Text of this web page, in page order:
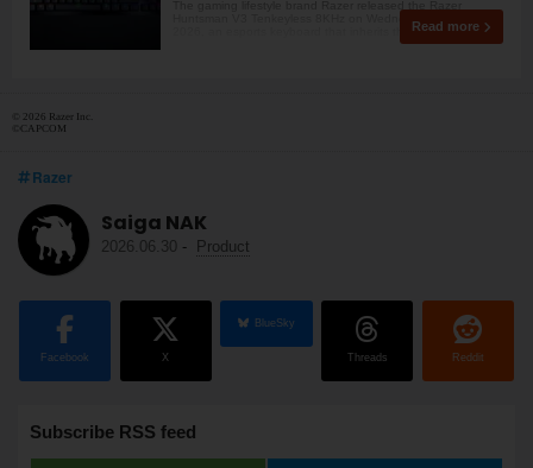
Huntsman V3 Tenkeyless 8KHz on Wednesday, May 13,
2026, an esports keyboard that inherits the same competiti
Read more
© 2026 Razer Inc.
©CAPCOM
Razer
Saiga NAK
2026.06.30 - Product
Facebook X
BlueSky
Threads Reddit
Subscribe RSS feed